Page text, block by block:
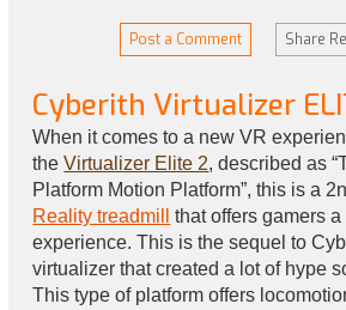
Post a Comment Share
Cyberith Virtualizer
When it comes to a new VR
theVirtualizer Elite 2, described as
Platform Motion Platform”, this is a
Reality treadmill
that offers gamers
experience. This is the sequel to
virtualizer that created a lot of hype
This type of platform offers